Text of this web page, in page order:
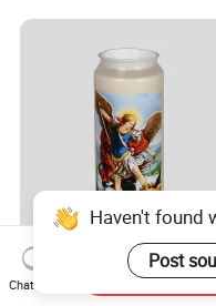
Customized 9 Day
Wax Candles for Church
Haven't found
Post
Chat Now